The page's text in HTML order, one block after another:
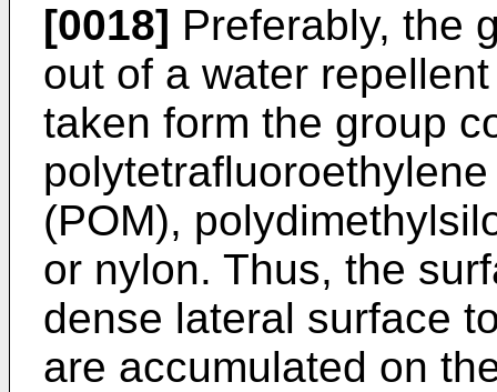
[0018] Preferably, the
out of a water
taken form the group
(POM),
or nylon. Thus, the
dense lateral surface
are accumulated on